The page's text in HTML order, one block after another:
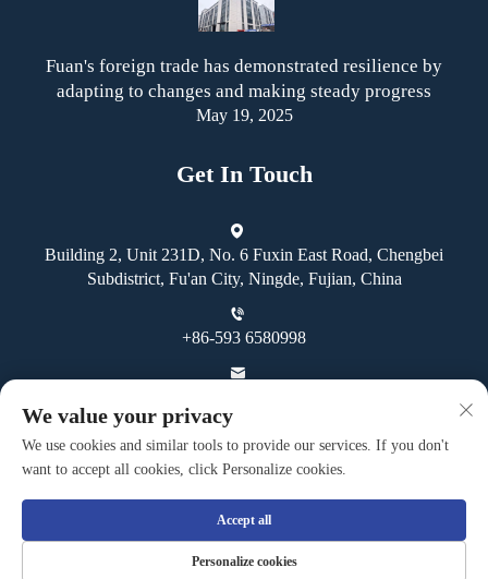
Fuan's foreign trade has demonstrated resilience by
adapting to changes and making steady progress
May 19, 2025
Get In Touch
Building 2, Unit 231D, No. 6 Fuxin East Road, Chengbei
Subdistrict, Fu'an City, Ningde, Fujian, China
+86-593 6580998
Copyright © Fuan Guoheng Industrial And Trading Co., Ltd. All
Rights Reserved -Privacy Policy
We value your privacy
We use cookies and similar tools to provide our services. If you don't
want to accept all cookies, click Personalize cookies.
Personalize cookies
Accept all